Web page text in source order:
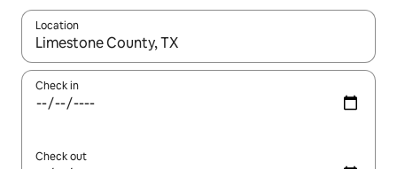
Location
When results are available, navigate with the up and down
Check in
Check out